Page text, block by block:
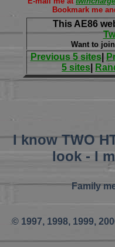
Bookmark me
This AE86
Want to
Previous 5 sites|
5 sites
I know TWO
look - I
Family
© 1997, 1998, 1999,